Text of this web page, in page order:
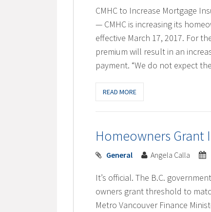
CMHC to Increase Mortgage
— CMHC is increasing its
effective March 17, 2017. For
premium will result in an
payment. “We do not expect
READ MORE
Homeowners Grant
General Angela Calla
It’s official. The B.C.
owners grant threshold to
Metro Vancouver Finance